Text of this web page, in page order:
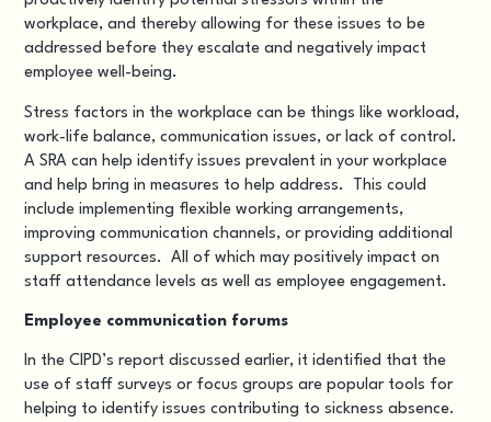
workplace, and thereby allowing for these issues to be
addressed before they escalate and negatively impact
employee well-being.
Stress factors in the workplace can be things like workload,
work-life balance, communication issues, or lack of control.
A SRA can help identify issues prevalent in your workplace
and help bring in measures to help address. This could
include implementing flexible working arrangements,
improving communication channels, or providing additional
support resources. All of which may positively impact on
staff attendance levels as well as employee engagement.
Employee communication forums
In the CIPD’s report discussed earlier, it identified that the
use of staff surveys or focus groups are popular tools for
helping to identify issues contributing to sickness absence.